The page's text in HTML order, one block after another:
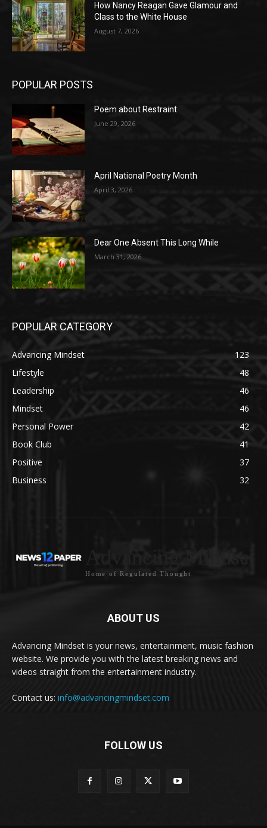
How Nancy Reagan Gave Glamour and
Class to the White House
August 7, 2026
POPULAR POSTS
Poem about Restraint
June 29, 2026
April National Poetry Month
April 3, 2026
Dear One Absent This Long While
March 31, 2026
POPULAR CATEGORY
Advancing Mindset
123
Lifestyle
48
Leadership
46
Mindset
46
Personal Power
42
Book Club
41
Positive
37
Business
32
Advancing Mindset
Home of Regulated Thought
ABOUT US
Advancing Mindset is your news, entertainment, music fashion
website. We provide you with the latest breaking news and
videos straight from the entertainment industry.
Contact us: info@advancingmindset.com
FOLLOW US